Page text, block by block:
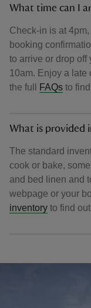
What time can I
Check-in is at
booking
to arrive or drop off
10am. Enjoy a late
the full
FAQs to
What is provided
The standard
cook or bake,
and bed linen and
webpage or your
inventory to find